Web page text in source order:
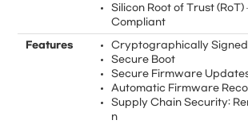
Silicon Root of Trust (RoT)
Compliant
Features
Cryptographically
Secure Boot
Secure Firmware
Automatic Firmware
Supply Chain Security:
n